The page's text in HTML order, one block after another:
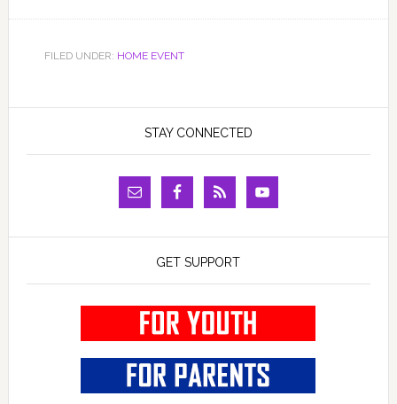
FILED UNDER: HOME EVENT
STAY CONNECTED
GET SUPPORT